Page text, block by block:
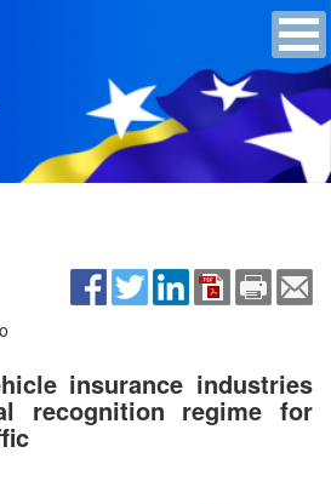
insurance industries
recognition regime for